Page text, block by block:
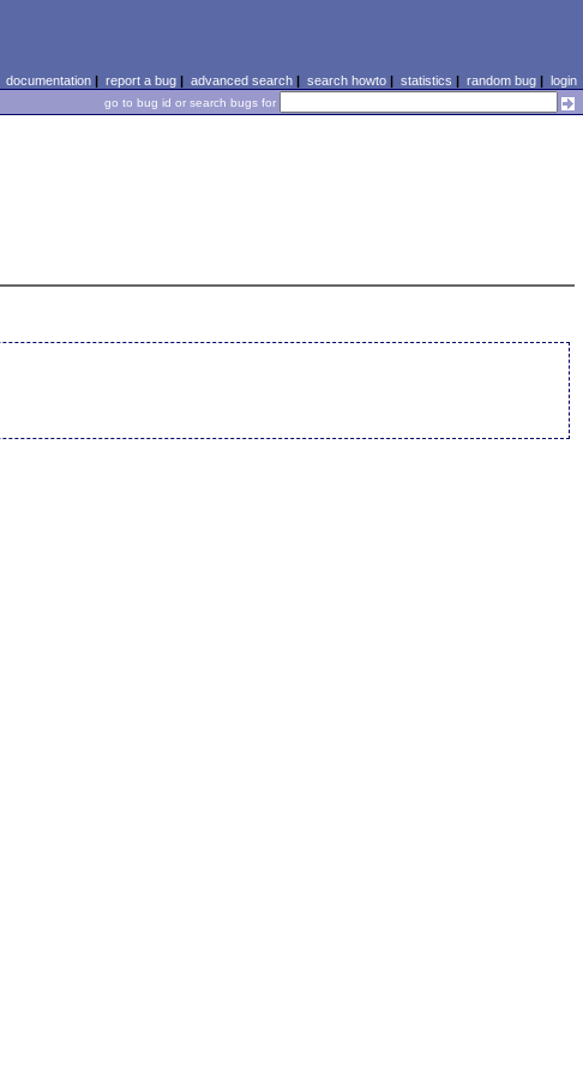
documentation| report a bug| advanced search| search howto| statistics | random bug| login
go to bug id or search bugs for